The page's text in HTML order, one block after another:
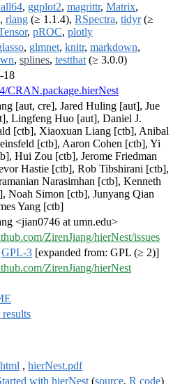
, ggplot2, magrittr, Matrix,
, rlang (≥ 1.1.4), RSpectra, tidyr(≥
, pROC, plotly
, glmnet, knitr, markdown,
, splines, testthat (≥ 3.0.0)
18
CRAN.package.hierNest
[aut, cre], Jared Huling [aut], Jue
Lingfeng Huo [aut], Daniel J.
[ctb], Xiaoxuan Liang [ctb], Anibal
[ctb], Aaron Cohen [ctb], Yi
Hui Zou [ctb], Jerome Friedman
Hastie [ctb], Rob Tibshirani [ctb],
Narasimhan [ctb], Kenneth
Noah Simon [ctb], Junyang Qian
Yang [ctb]
<jian0746 at umn.edu>
ZirenJiang/hierNest/issues
GPL-3 [expanded from: GPL (≥ 2)]
ZirenJiang/hierNest
, hierNest.pdf
with hierNest (source, R code)